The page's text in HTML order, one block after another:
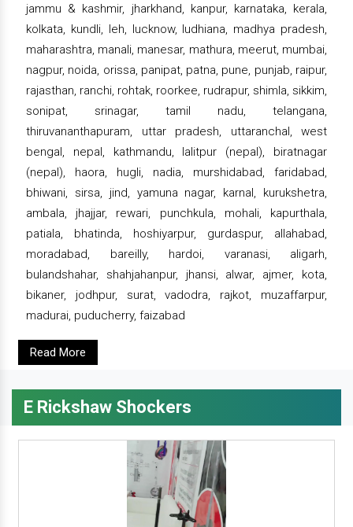
jammu & kashmir, jharkhand, kanpur, karnataka, kerala,
kolkata, kundli, leh, lucknow, ludhiana, madhya pradesh,
maharashtra, manali, manesar, mathura, meerut, mumbai,
nagpur, noida, orissa, panipat, patna, pune, punjab, raipur,
rajasthan, ranchi, rohtak, roorkee, rudrapur, shimla, sikkim,
sonipat, srinagar, tamil nadu, telangana,
thiruvananthapuram, uttar pradesh, uttaranchal, west
bengal, nepal, kathmandu, lalitpur (nepal), biratnagar
(nepal), haora, hugli, nadia, murshidabad, faridabad,
bhiwani, sirsa, jind, yamuna nagar, karnal, kurukshetra,
ambala, jhajjar, rewari, punchkula, mohali, kapurthala,
patiala, bhatinda, hoshiyarpur, gurdaspur, allahabad,
moradabad, bareilly, hardoi, varanasi, aligarh,
bulandshahar, shahjahanpur, jhansi, alwar, ajmer, kota,
bikaner, jodhpur, surat, vadodra, rajkot, muzaffarpur,
madurai, puducherry, faizabad
Read More
E Rickshaw Shockers